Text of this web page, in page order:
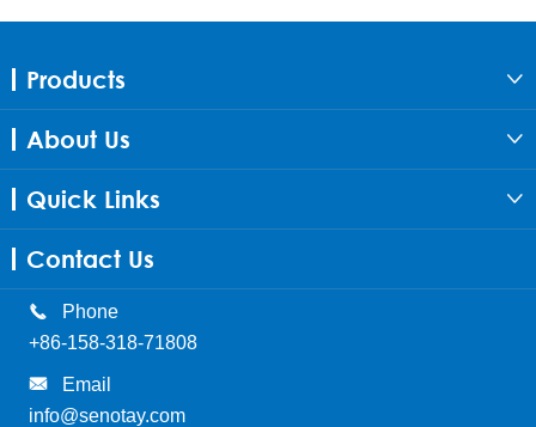
Products 
About Us 
Quick Links 
Contact Us

Phone
+86-158-318-71808

Email
info@senotay.com